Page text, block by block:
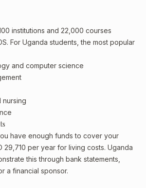
institutions and 22,000 courses
For Uganda students, the most popular
and computer science
nursing
have enough funds to cover your
29,710 per year for living costs. Uganda
this through bank statements,
a financial sponsor.